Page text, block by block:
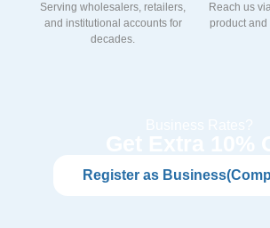
Serving wholesalers, retailers,
and institutional accounts for
decades.
Reach us
product and
Register as